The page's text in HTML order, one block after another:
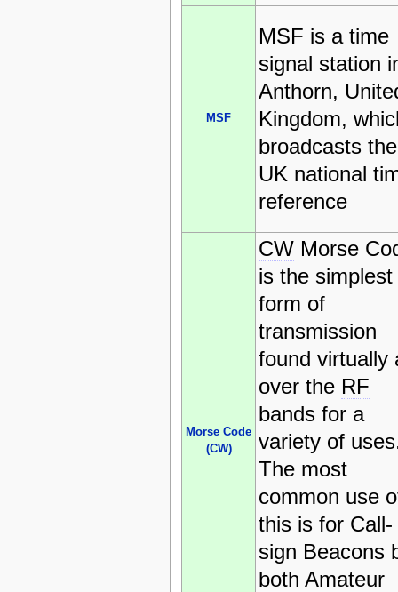
MSF
MSF is a time
signal station
Anthorn,
Kingdom,
broadcasts the
UK national
reference
Morse Code
(CW)
CWMorse
is the simplest
form of
transmission
found virtually
over the RF
bands for a
variety of
The most
common use
this is for Call-
sign Beacons
both Amateur